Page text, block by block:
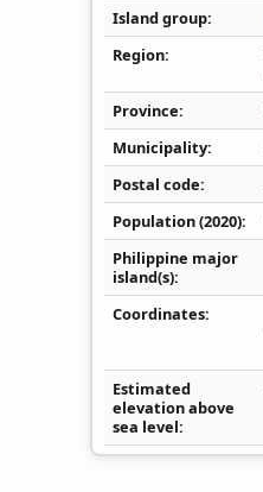
Island group
Region
Province
Municipality
Postal code
Population (2020)
Philippine major
island(s)
Coordinates
Estimated
elevation above
sea level